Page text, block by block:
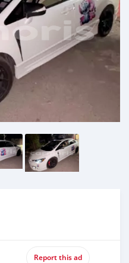
Report this ad